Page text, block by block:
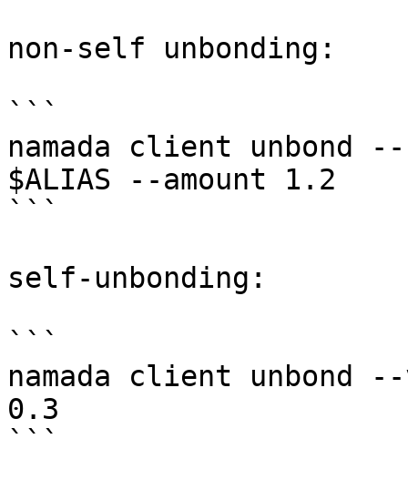
non-self unbonding:
```
namada client unbond
$ALIAS --amount 1.2
```
self-unbonding:
```
namada client unbond
0.3
```